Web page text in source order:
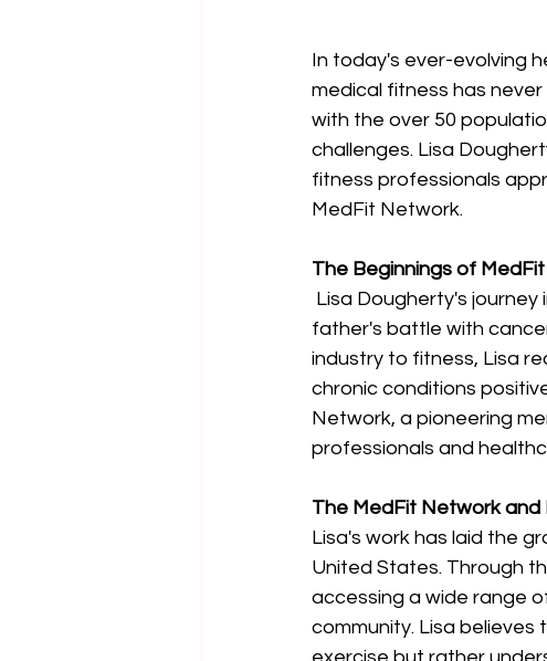
In today's ever-evolving
medical fitness has
with the over 50
challenges. Lisa
fitness professionals
MedFit Network.
The Beginnings of MedFit
Lisa Dougherty's
father's battle with
industry to fitness, Lisa
chronic conditions
Network, a pioneering
professionals and
The MedFit Network
Lisa's work has laid the
United States. Through
accessing a wide range
community. Lisa